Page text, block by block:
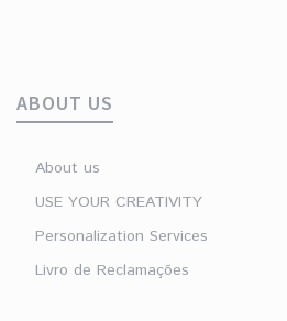
ABOUT US
About us
USE YOUR CREATIVITY
Personalization Services
Livro de Reclamações